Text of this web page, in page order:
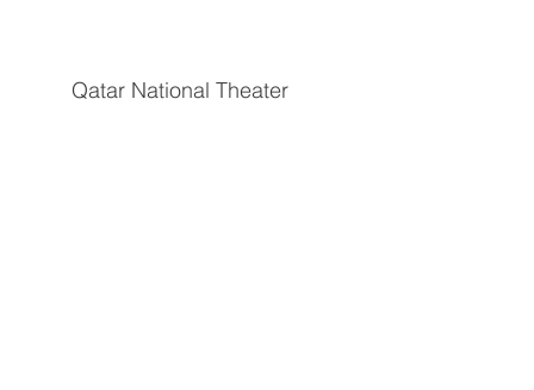
Qatar National Theater